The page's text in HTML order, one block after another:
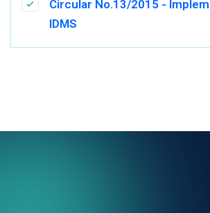
Circular No.13/2015 -
IDMS